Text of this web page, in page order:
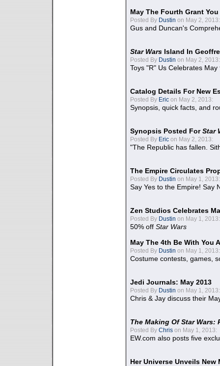
May The Fourth Grant
Posted By Dustin on May 2, 2013:
Gus and Duncan's
Star Wars Island In
Posted By Dustin on May 2, 2013:
Toys "R" Us Celebrates May
Catalog Details For New
Posted By Eric on May 2, 2013:
Synopsis, quick facts, and
Synopsis Posted ForStar
Posted By Eric on May 2, 2013:
"The Republic has fallen.
The Empire Circulates
Posted By Dustin on May 1, 2013:
Say Yes to the Empire! Say
Zen Studios Celebrates
Posted By Dustin on May 1, 2013:
50% off Star Wars
May The 4th Be With You
Posted By Dustin on May 1, 2013:
Costume contests, games,
Jedi Journals: May 2013
Posted By Dustin on May 1, 2013:
Chris & Jay discuss their
The Making Of Star Wars:
Posted By Chris on May 1, 2013:
EW.com also posts five
Her Universe Unveils